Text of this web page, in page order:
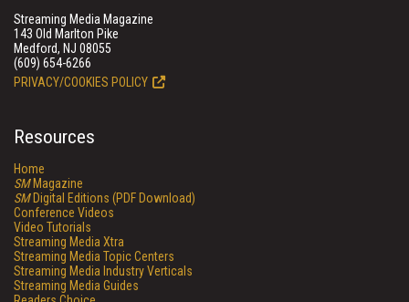
Streaming Media Magazine
143 Old Marlton Pike
Medford, NJ 08055
(609) 654-6266
PRIVACY/COOKIES POLICY
Resources
Home
SMMagazine
SMDigital Editions (PDF Download)
Conference Videos
Video Tutorials
Streaming Media Xtra
Streaming Media Topic Centers
Streaming Media Industry Verticals
Streaming Media Guides